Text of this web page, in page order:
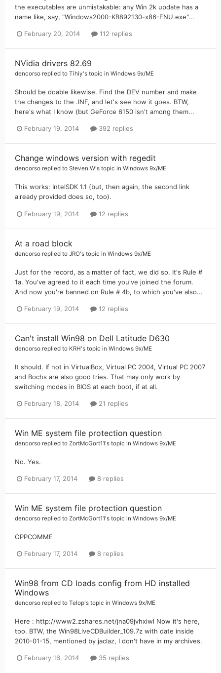
the executables are unmistakable: any Win 2k update has a
name like, say, "Windows2000-KB892130-x86-ENU.exe"...
February 20, 2014 112 replies
NVidia drivers 82.69
dencorso replied to Tihiy's topic in Windows 9x/ME
Should be doable likewise. Find the DEV number and make
the changes to the .INF, and let's see how it goes. BTW,
here's what I know (but GeForce 6150 isn't among them...
February 19, 2014 392 replies
Change windows version with regedit
dencorso replied to Steven W's topic in Windows 9x/ME
This works: IntelSDK 1.1 (but, then again, the second link
already provided does so, too).
February 19, 2014 12 replies
At a road block
dencorso replied to JRO's topic in Windows 9x/ME
Just for the record, as a matter of fact, we did so. It's Rule #
1a. You've agreed to it each time you've joined the forum.
And now you're banned on Rule # 4b, to which you've also...
February 19, 2014 12 replies
Can't install Win98 on Dell Latitude D630
dencorso replied to KRH's topic in Windows 9x/ME
It should. If not in VirtualBox, Virtual PC 2004, Virtual PC 2007
and Bochs are also good tries. That may only work by
switching modes in BIOS at each boot, if at all.
February 18, 2014 21 replies
Win ME system file protection question
dencorso replied to ZortMcGort11's topic in Windows 9x/ME
No. Yes.
February 17, 2014 8 replies
Win ME system file protection question
dencorso replied to ZortMcGort11's topic in Windows 9x/ME
OPPCOMME
February 17, 2014 8 replies
Win98 from CD loads config from HD installed
Windows
dencorso replied to Telop's topic in Windows 9x/ME
Here : http://www2.zshares.net/jna09jvhxiwl Now it's here,
too. BTW, the Win98LiveCDBuilder_109.7z with date inside
2010-01-15, mentioned by jaclaz, I don't have in my archives.
February 16, 2014 35 replies